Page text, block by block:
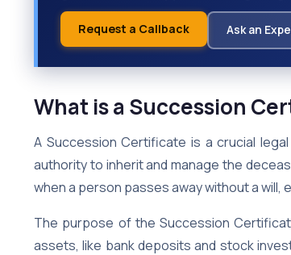
Request a Callback Ask an
What is a Succession
A Succession Certificate is a crucial
authority to inherit and manage the
when a person passes away without a
The purpose of the Succession
assets, like bank deposits and stock